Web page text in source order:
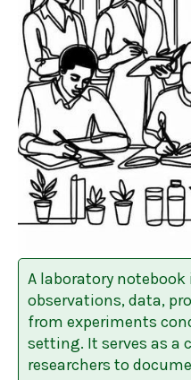
A laboratory
observations, data,
from experiments
setting. It serves as a
researchers to